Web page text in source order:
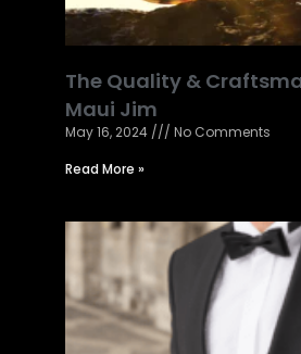
The Quality &
Maui Jim
May 16, 2024
No Comments
Read More »